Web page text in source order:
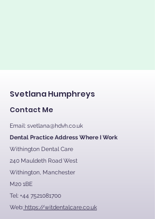
Svetlana Humphreys
Contact Me
Email: svetlana@hdvh.co.uk
Dental Practice Address Where I Work
Withington Dental Care
240 Mauldeth Road West
Withington, Manchester
M20 1BE
Tel: +44 7521081700
Web: https://witdentalcare.co.uk